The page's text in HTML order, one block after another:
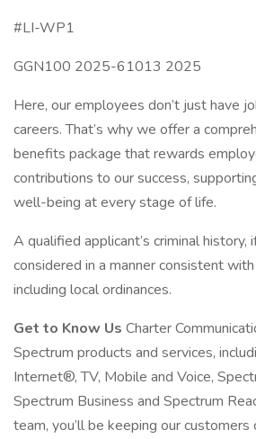
#LI-WP1
GGN100 2025-61013 2025
Here, our employees don’t just have
careers. That’s why we offer a
benefits package that rewards
contributions to our success,
well-being at every stage of life.
A qualified applicant’s criminal history,
considered in a manner consistent
including local ordinances.
Get to Know Us Charter
Spectrum products and services,
Internet®, TV, Mobile and Voice,
Spectrum Business and Spectrum
team, you’ll be keeping our